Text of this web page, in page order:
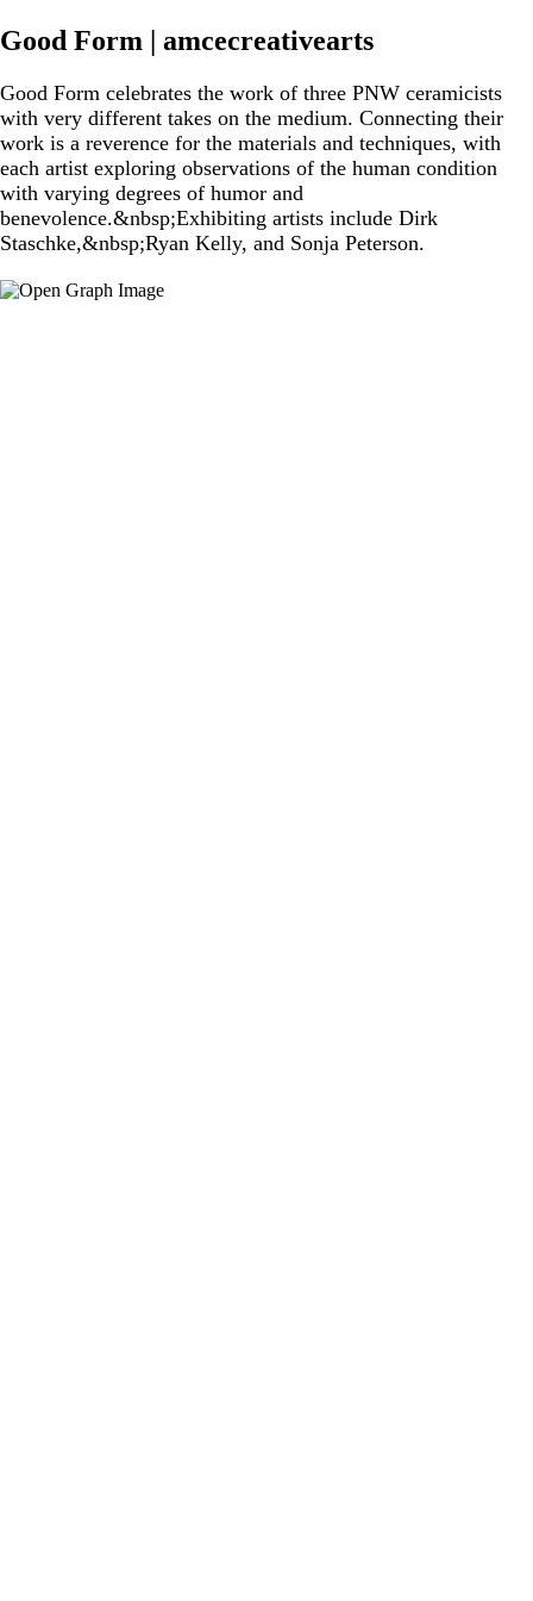
Good Form | amcecreativearts
Good Form celebrates the work of three PNW ceramicists
with very different takes on the medium. Connecting their
work is a reverence for the materials and techniques, with
each artist exploring observations of the human condition
with varying degrees of humor and
benevolence.&nbsp;Exhibiting artists include Dirk
Staschke,&nbsp;Ryan Kelly, and Sonja Peterson.